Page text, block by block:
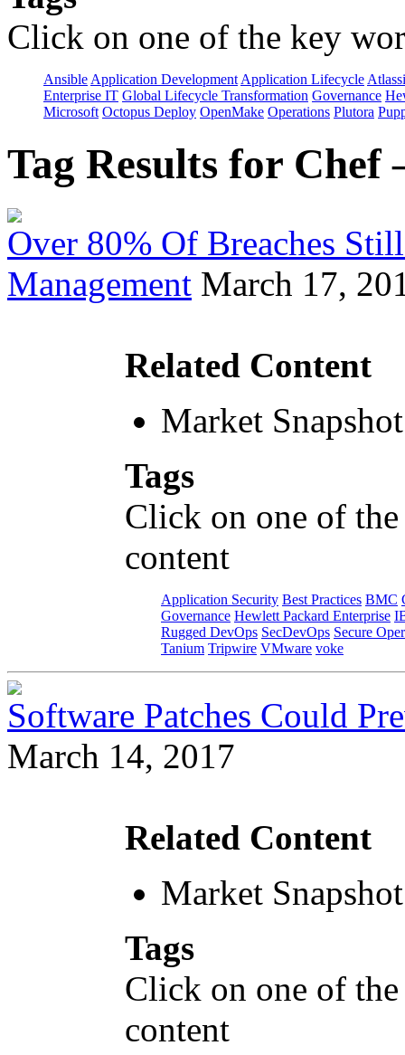
Click on one of the key
Ansible Application Development Application Lifecycle
Enterprise IT Global Lifecycle Transformation Governance
Microsoft Octopus Deploy OpenMake Operations Plutora
Tag Results for Chef
Over 80% Of Breaches
Management March 17,
Related Content
Market Snapshot
Tags
Click on one of
content
Application Security Best Practices BMC
Governance Hewlett Packard Enterprise
Rugged DevOps SecDevOps Secure
Tanium Tripwire VMware voke
Software Patches Could
March 14, 2017
Related Content
Market Snapshot
Tags
Click on one of
content